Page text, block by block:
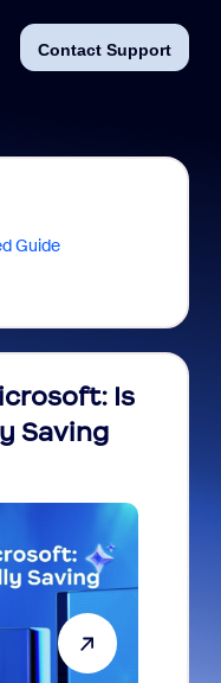
Contact Support
Guide
Is
Saving